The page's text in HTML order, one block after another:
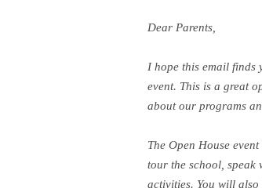
Dear Parents,
I hope this email finds
event. This is a great
about our programs
The Open House
tour the school,
activities. You will